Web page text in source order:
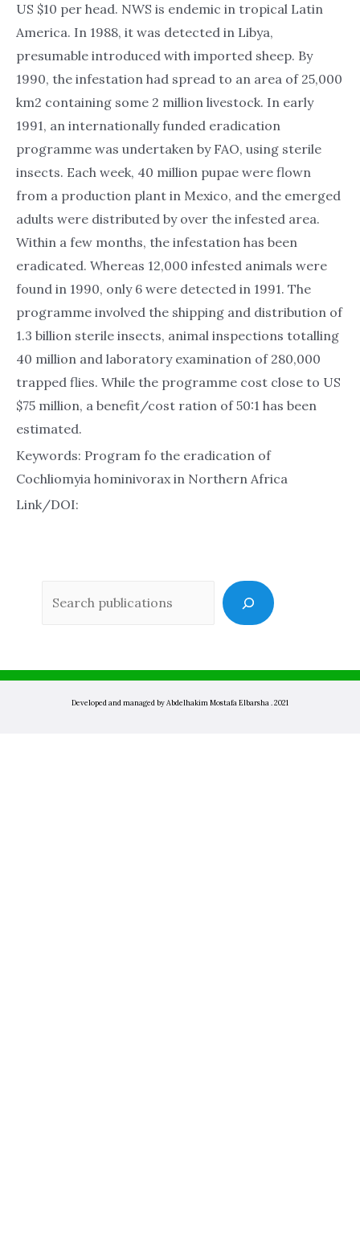
US $10 per head. NWS is endemic in tropical Latin
America. In 1988, it was detected in Libya,
presumable introduced with imported sheep. By
1990, the infestation had spread to an area of 25,000
km2 containing some 2 million livestock. In early
1991, an internationally funded eradication
programme was undertaken by FAO, using sterile
insects. Each week, 40 million pupae were flown
from a production plant in Mexico, and the emerged
adults were distributed by over the infested area.
Within a few months, the infestation has been
eradicated. Whereas 12,000 infested animals were
found in 1990, only 6 were detected in 1991. The
programme involved the shipping and distribution of
1.3 billion sterile insects, animal inspections totalling
40 million and laboratory examination of 280,000
trapped flies. While the programme cost close to US
$75 million, a benefit/cost ration of 50:1 has been
estimated.
Keywords: Program fo the eradication of
Cochliomyia hominivorax in Northern Africa
Link/DOI:
Developed and managed by Abdelhakim Mostafa Elbarsha . 2021